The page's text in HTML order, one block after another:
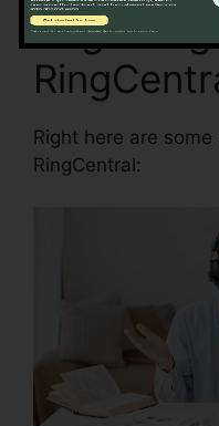
Right here are
RingCentral: